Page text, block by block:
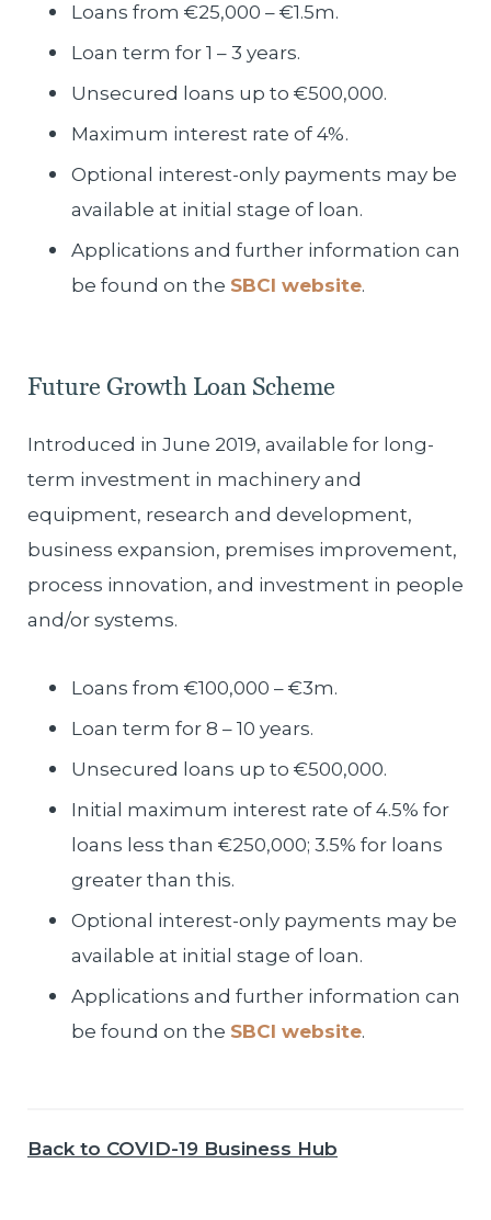
Loans from €25,000 – €1.5m.
Loan term for 1 – 3 years.
Unsecured loans up to €500,000.
Maximum interest rate of 4%.
Optional interest-only payments may be
available at initial stage of loan.
Applications and further information can
be found on the SBCI website.
Future Growth Loan Scheme
Introduced in June 2019, available for long-
term investment in machinery and
equipment, research and development,
business expansion, premises improvement,
process innovation, and investment in people
and/or systems.
Loans from €100,000 – €3m.
Loan term for 8 – 10 years.
Unsecured loans up to €500,000.
Initial maximum interest rate of 4.5% for
loans less than €250,000; 3.5% for loans
greater than this.
Optional interest-only payments may be
available at initial stage of loan.
Applications and further information can
be found on the SBCI website.
Back to COVID-19 Business Hub